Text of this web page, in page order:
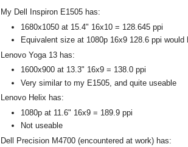
My Dell Inspiron E1505 has:
1680x1050 at 15.4" 16x10 = 128.645 ppi
Equivalent size at 1080p 16x9 128.6 ppi would
Lenovo Yoga 13 has:
1600x900 at 13.3" 16x9 = 138.0 ppi
Very similar to my E1505, and quite useable
Lenovo Helix has:
1080p at 11.6" 16x9 = 189.9 ppi
Not useable
Dell Precision M4700 (encountered at work) has: